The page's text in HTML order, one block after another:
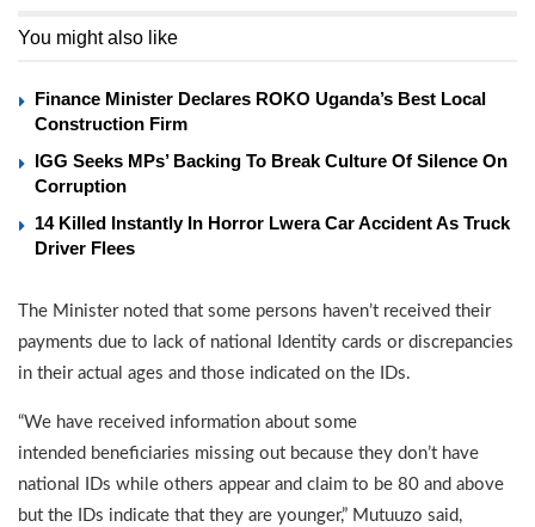
You might also like
Finance Minister Declares ROKO Uganda’s Best Local
Construction Firm
IGG Seeks MPs’ Backing To Break Culture Of Silence On
Corruption
14 Killed Instantly In Horror Lwera Car Accident As Truck
Driver Flees
The Minister noted that some persons haven’t received their
payments due to lack of national Identity cards or discrepancies
in their actual ages and those indicated on the IDs.
“We have received information about some
intended beneficiaries missing out because they don’t have
national IDs while others appear and claim to be 80 and above
but the IDs indicate that they are younger,” Mutuuzo said,